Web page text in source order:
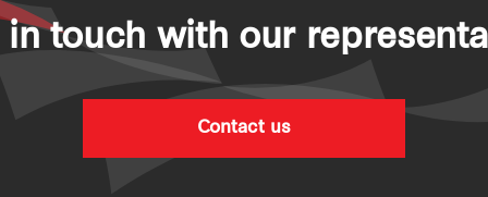
in touch with our
Contact us